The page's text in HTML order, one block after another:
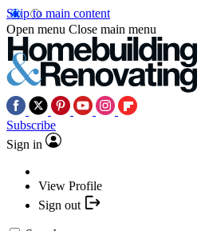
Skip to main content
Open menu Close main menu
Subscribe
Sign in
View Profile
Sign out